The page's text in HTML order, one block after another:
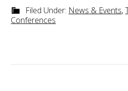
Filed Under: News & Events,
Conferences